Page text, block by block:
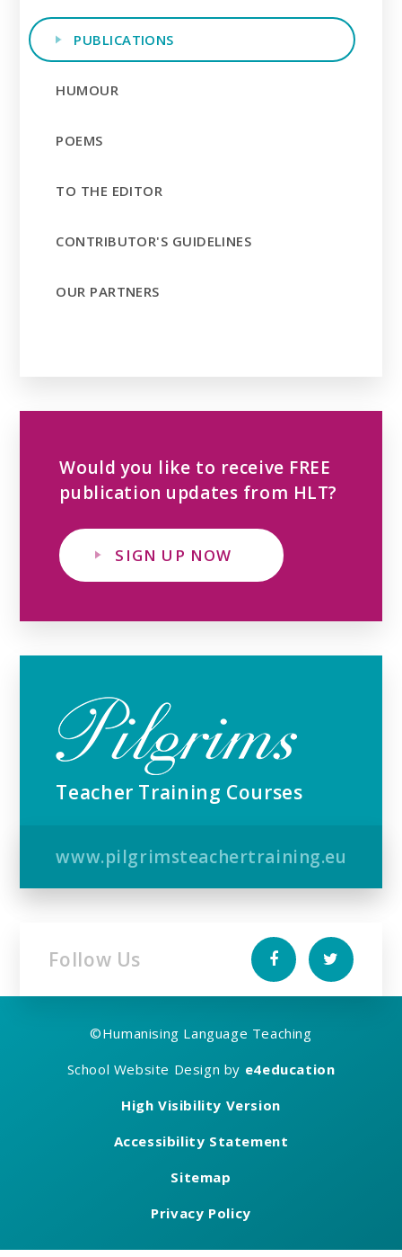
PUBLICATIONS
HUMOUR
POEMS
TO THE EDITOR
CONTRIBUTOR'S GUIDELINES
OUR PARTNERS
Would you like to receive FREE
publication updates from HLT?
SIGN UP NOW
Teacher Training Courses
www.pilgrimsteachertraining.eu
Follow Us
©Humanising Language Teaching
School Website Design by e4education
High Visibility Version
Accessibility Statement
Sitemap
Privacy Policy